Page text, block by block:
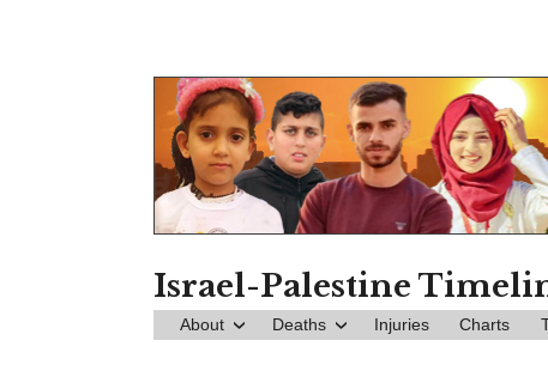
Skip
to
content
Israel-Palestine
About Deaths Injuries Charts